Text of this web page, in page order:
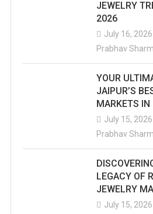
JEWELRY
2026
July 16, 2026
Prabhav
YOUR
JAIPUR’S
MARKETS
July 15, 2026
Prabhav
LEGACY OF
JEWELRY
July 15, 2026